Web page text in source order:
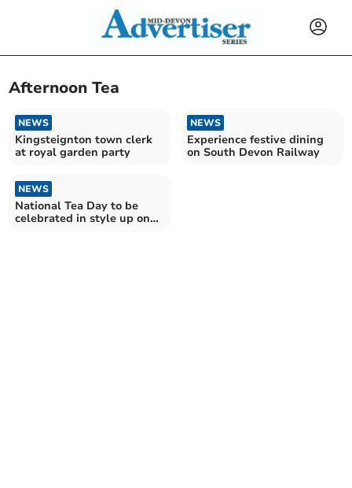
Afternoon Tea
NEWS
Kingsteignton town clerk
at royal garden party
NEWS
Experience festive dining
on South Devon Railway
NEWS
National Tea Day to be
celebrated in style up on